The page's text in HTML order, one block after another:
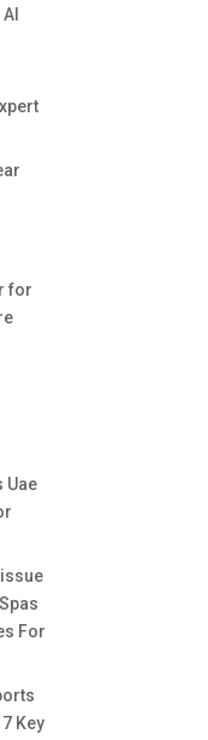
for
Uae
For
7 Key